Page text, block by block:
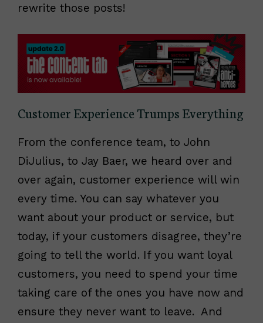
rewrite those posts!
Customer Experience Trumps Everything
From the conference team, to John
DiJulius, to Jay Baer, we heard over and
over again, customer experience will win
every time. You can say whatever you
want about your product or service, but
today, if your customers disagree, they’re
going to tell the world. If you want loyal
customers, you need to spend your time
taking care of the ones you have now and
ensure they never want to leave. And